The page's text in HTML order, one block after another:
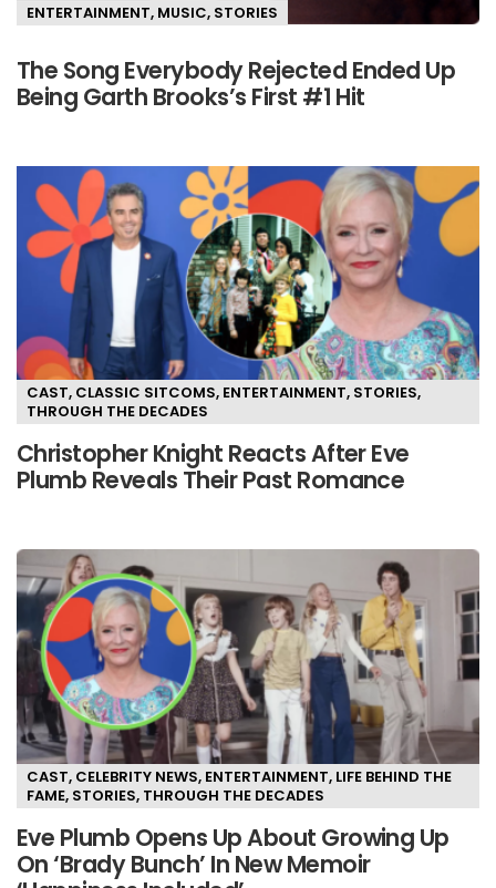
ENTERTAINMENT, MUSIC, STORIES
The Song Everybody Rejected Ended Up
Being Garth Brooks’s First #1 Hit
CAST, CLASSIC SITCOMS, ENTERTAINMENT, STORIES,
THROUGH THE DECADES
Christopher Knight Reacts After Eve
Plumb Reveals Their Past Romance
CAST, CELEBRITY NEWS, ENTERTAINMENT, LIFE BEHIND THE
FAME, STORIES, THROUGH THE DECADES
Eve Plumb Opens Up About Growing Up
On ‘Brady Bunch’ In New Memoir